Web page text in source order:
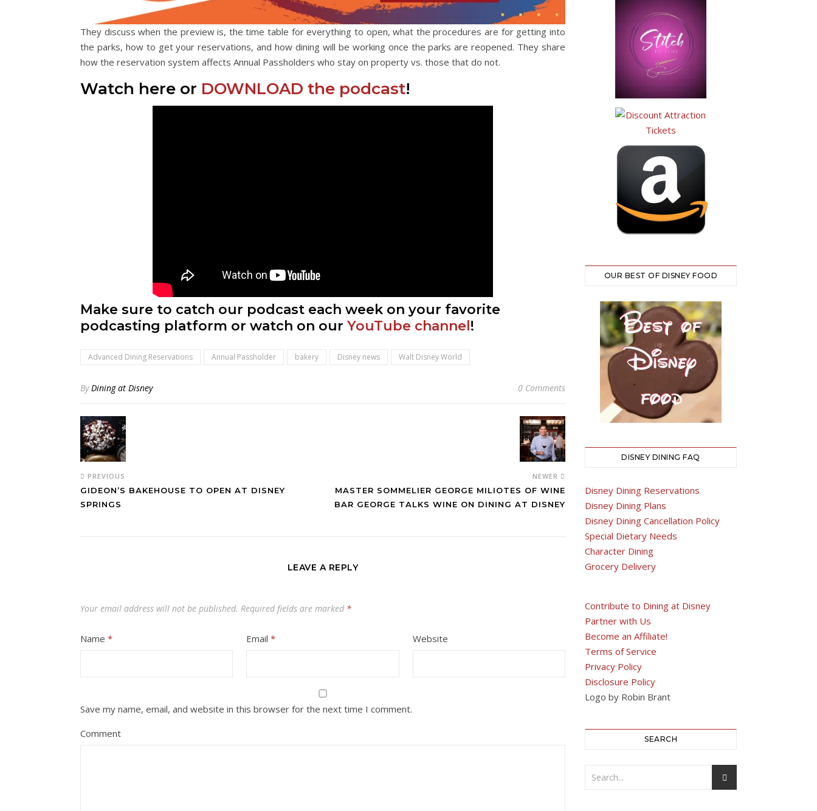
They discuss when the preview is, the time table for everything to open, what the procedures are for getting into
the parks, how to get your reservations, and how dining will be working once the parks are reopened. They share
how the reservation system affects Annual Passholders who stay on property vs. those that do not.
Watch here or DOWNLOAD the podcast!
Make sure to catch our podcast each week on your favorite
podcasting platform or watch on our YouTube channel !
Advanced Dining Reservations Annual Passholder bakery Disney news Walt Disney World
ByDining at Disney 0 Comments
PREVIOUS
GIDEON’S BAKEHOUSE TO OPEN AT DISNEY
SPRINGS
NEWER
MASTER SOMMELIER GEORGE MILIOTES OF WINE
BAR GEORGE TALKS WINE ON DINING AT DISNEY
LEAVE A REPLY
Your email address will not be published. Required fields are marked *
Name * Email* Website
Save my name, email, and website in this browser for the next time I comment.
Comment
OUR BEST OF DISNEY FOOD
DISNEY DINING FAQ
Disney Dining Reservations
Disney Dining Plans
Disney Dining Cancellation Policy
Special Dietary Needs
Character Dining
Grocery Delivery
Contribute to Dining at Disney
Partner with Us
Become an Affiliate!
Terms of Service
Privacy Policy
Disclosure Policy
Logo by Robin Brant
SEARCH